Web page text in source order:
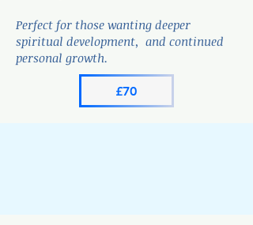
Perfect for those wanting deeper
spiritual development, and continued
personal growth.
£70